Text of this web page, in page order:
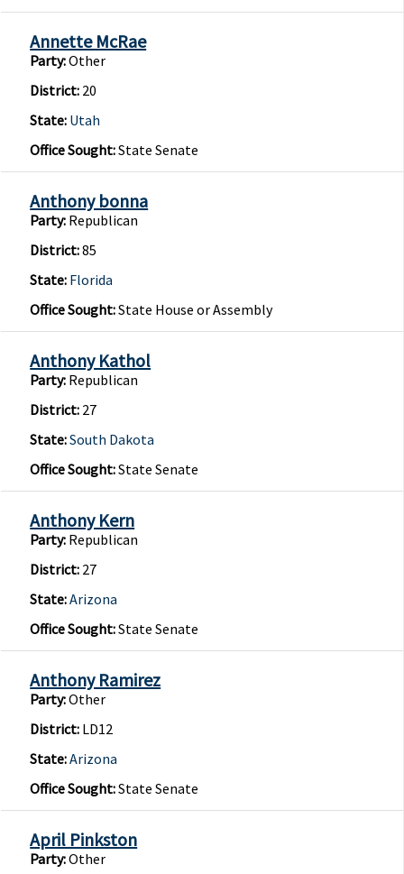
Annette McRae
Party:Other
District: 20
State: Utah
Office Sought:State Senate
Anthony bonna
Party: Republican
District:85
State: Florida
Office Sought:State House or Assembly
Anthony Kathol
Party: Republican
District: 27
State:South Dakota
Office Sought:State Senate
Anthony Kern
Party: Republican
District: 27
State:Arizona
Office Sought:State Senate
Anthony Ramirez
Party:Other
District: LD12
State:Arizona
Office Sought:State Senate
April Pinkston
Party:Other